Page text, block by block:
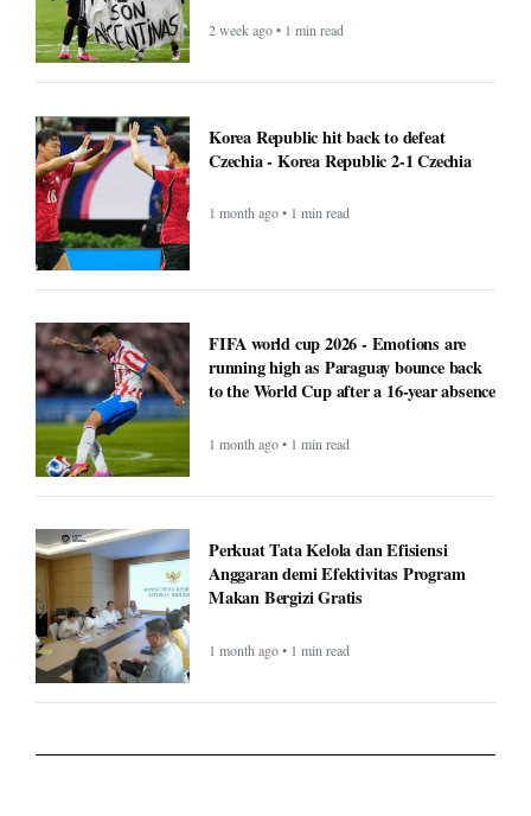
2 week ago • 1 min read
Korea Republic hit back to defeat
Czechia - Korea Republic 2-1 Czechia
1 month ago • 1 min read
FIFA world cup 2026 - Emotions are
running high as Paraguay bounce back
to the World Cup after a 16-year absence
1 month ago • 1 min read
Perkuat Tata Kelola dan Efisiensi
Anggaran demi Efektivitas Program
Makan Bergizi Gratis
1 month ago • 1 min read